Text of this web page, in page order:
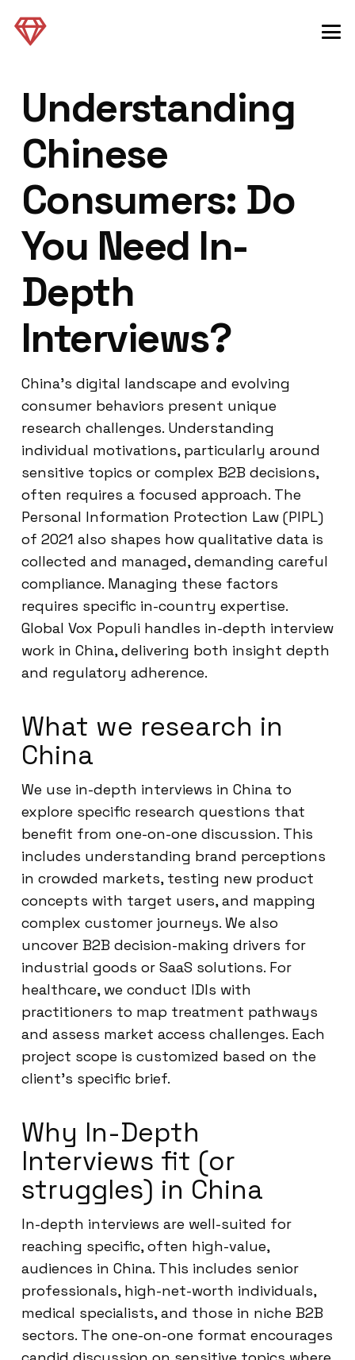
Understanding
Chinese
Consumers: Do
You Need In-
Depth
Interviews?
China’s digital landscape and evolving
consumer behaviors present unique
research challenges. Understanding
individual motivations, particularly around
sensitive topics or complex B2B decisions,
often requires a focused approach. The
Personal Information Protection Law (PIPL)
of 2021 also shapes how qualitative data is
collected and managed, demanding careful
compliance. Managing these factors
requires specific in-country expertise.
Global Vox Populi handles in-depth interview
work in China, delivering both insight depth
and regulatory adherence.
What we research in
China
We use in-depth interviews in China to
explore specific research questions that
benefit from one-on-one discussion. This
includes understanding brand perceptions
in crowded markets, testing new product
concepts with target users, and mapping
complex customer journeys. We also
uncover B2B decision-making drivers for
industrial goods or SaaS solutions. For
healthcare, we conduct IDIs with
practitioners to map treatment pathways
and assess market access challenges. Each
project scope is customized based on the
client’s specific brief.
Why In-Depth
Interviews fit (or
struggles) in China
In-depth interviews are well-suited for
reaching specific, often high-value,
audiences in China. This includes senior
professionals, high-net-worth individuals,
medical specialists, and those in niche B2B
sectors. The one-on-one format encourages